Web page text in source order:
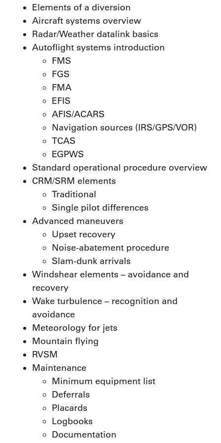
Elements of a diversion
Aircraft systems overview
Radar/Weather datalink basics
Autoflight systems introduction
FMS
FGS
FMA
EFIS
AFIS/ACARS
Navigation sources (IRS/GPS/VOR)
TCAS
EGPWS
Standard operational procedure overview
CRM/SRM elements
Traditional
Single pilot differences
Advanced maneuvers
Upset recovery
Noise-abatement procedure
Slam-dunk arrivals
Windshear elements – avoidance and
recovery
Wake turbulence – recognition and
avoidance
Meteorology for jets
Mountain flying
RVSM
Maintenance
Minimum equipment list
Deferrals
Placards
Logbooks
Documentation